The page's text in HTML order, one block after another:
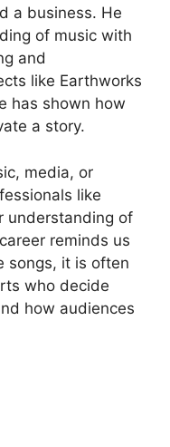
a business. He
of music with
and
like Earthworks
has shown how
a story.
media, or
like
understanding of
reminds us
songs, it is often
who decide
how audiences